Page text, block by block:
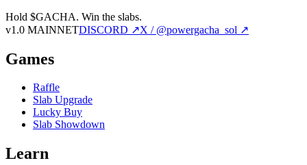
Hold $GACHA. Win the slabs.
v1.0 MAINNETDISCORD ↗X / @powergacha_sol ↗
Games
Raffle
Slab Upgrade
Lucky Buy
Slab Showdown
Learn